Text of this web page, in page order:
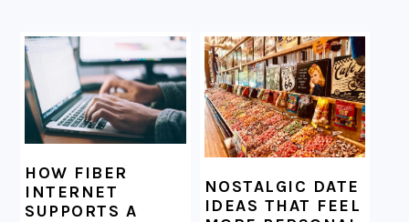
HOW FIBER
INTERNET
SUPPORTS A
NOSTALGIC DATE
IDEAS THAT FEEL